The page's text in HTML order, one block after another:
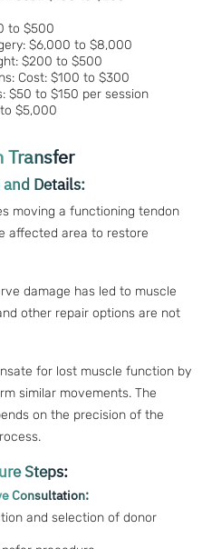
to $500
$6,000 to $8,000
$200 to $500
Cost: $100 to $300
$50 to $150 per session
$5,000
Transfer
Details:
moving a functioning tendon
affected area to restore
damage has led to muscle
other repair options are not
for lost muscle function by
similar movements. The
on the precision of the
Steps:
Consultation:
and selection of donor